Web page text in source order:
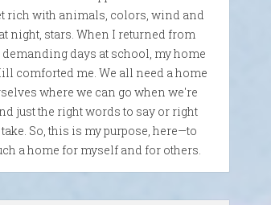
rich with animals, colors, wind and
night, stars. When I returned from
days at school, my home
comforted me. We all need a home
where we can go when we're
just the right words to say or right
So, this is my purpose, here—to
a home for myself and for others.